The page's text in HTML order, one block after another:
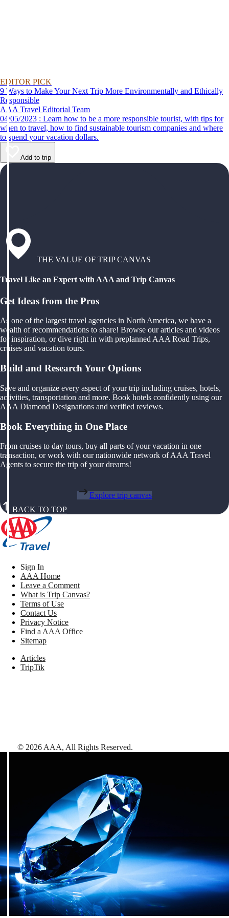
EDITOR PICK
9 Ways to Make Your Next Trip More Environmentally and Ethically
Responsible
AAA Travel Editorial Team
04/05/2023 : Learn how to be a more responsible tourist, with tips for
when to travel, how to find sustainable tourism companies and where
to spend your vacation dollars.
Add to trip
THE VALUE OF TRIP CANVAS
Travel Like an Expert with AAA and Trip Canvas
Get Ideas from the Pros
As one of the largest travel agencies in North America, we have a
wealth of recommendations to share! Browse our articles and videos
for inspiration, or dive right in with preplanned AAA Road Trips,
cruises and vacation tours.
Build and Research Your Options
Save and organize every aspect of your trip including cruises, hotels,
activities, transportation and more. Book hotels confidently using our
AAA Diamond Designations and verified reviews.
Book Everything in One Place
From cruises to day tours, buy all parts of your vacation in one
transaction, or work with our nationwide network of AAA Travel
Agents to secure the trip of your dreams!
Explore trip canvas
BACK TO TOP
Sign In
AAA Home
Leave a Comment
What is Trip Canvas?
Terms of Use
Contact Us
Privacy Notice
Find a AAA Office
Sitemap
Articles
TripTik
© 2026 AAA, All Rights Reserved.